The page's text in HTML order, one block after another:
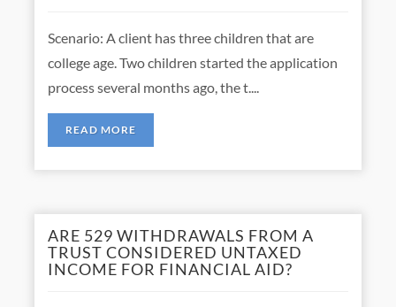
Scenario: A client has three children that are
college age. Two children started the application
process several months ago, the t....
READ MORE
ARE 529 WITHDRAWALS FROM A
TRUST CONSIDERED UNTAXED
INCOME FOR FINANCIAL AID?